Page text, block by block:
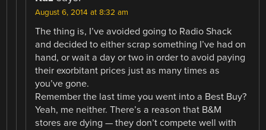
August 6, 2014 at 8:32 am
The thing is, I’ve avoided going to Radio Shack
and decided to either scrap something I’ve had on
hand, or wait a day or two in order to avoid paying
their exorbitant prices just as many times as
you’ve gone.
Remember the last time you went into a Best Buy?
Yeah, me neither. There’s a reason that B&M
stores are dying — they don’t compete well with